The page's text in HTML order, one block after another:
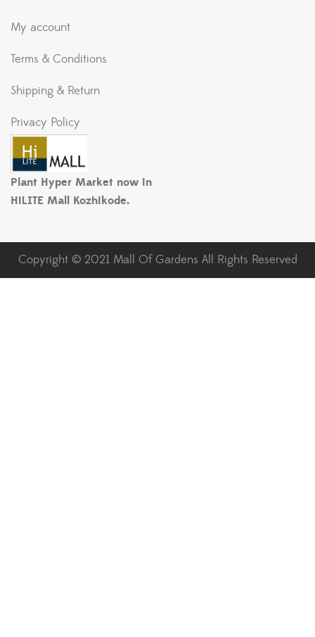
My account
Terms & Conditions
Shipping & Return
Privacy Policy
Plant Hyper Market now in
HiLITE Mall Kozhikode.
Copyright © 2021 Mall Of Gardens All Rights Reserved